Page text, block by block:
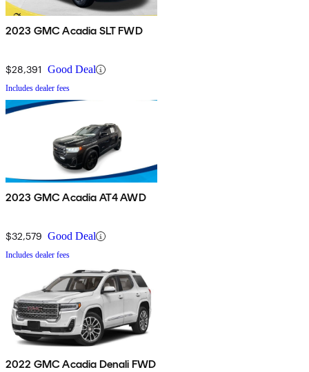
2023 GMC Acadia SLT FWD
$28,391 Good Deal
Includes dealer fees
2023 GMC Acadia AT4 AWD
$32,579 Good Deal
Includes dealer fees
2022 GMC Acadia Denali FWD